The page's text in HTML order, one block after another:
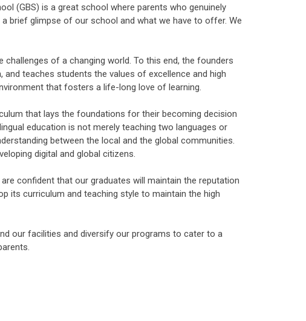
(GBS) is a great school where parents who genuinely
brief glimpse of our school and what we have to offer. We
challenges of a changing world. To this end, the founders
teaches students the values of excellence and high
that fosters a life-long love of learning.
that lays the foundations for their becoming decision
education is not merely teaching two languages or
between the local and the global communities.
digital and global citizens.
confident that our graduates will maintain the reputation
its curriculum and teaching style to maintain the high
our facilities and diversify our programs to cater to a